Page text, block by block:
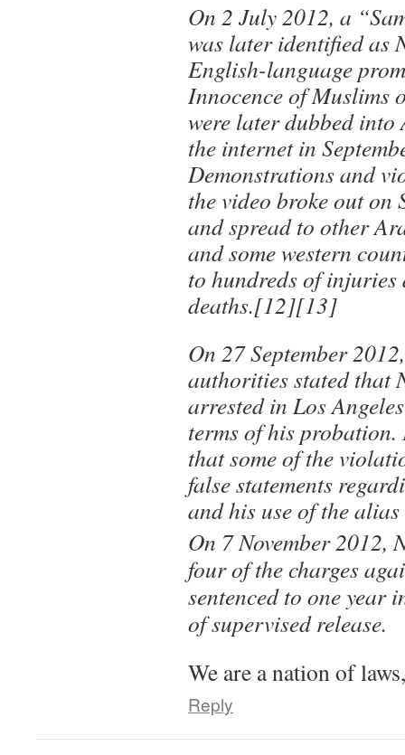
On 2 July 2012, a
was later identified as
English-language
Innocence of Muslims
were later dubbed
the internet in
Demonstrations and
the video broke out on
and spread to other
and some western
to hundreds of injuries
deaths.[12][13]
On 27 September
authorities stated that
arrested in Los
terms of his probation.
that some of the
false statements
and his use of the
On 7 November 2012,
four of the charges
sentenced to one year
of supervised release.
We are a nation of
Reply